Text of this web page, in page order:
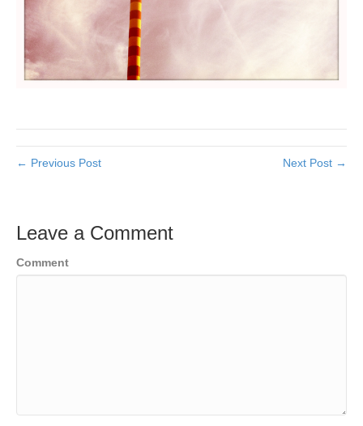
← Previous Post Next Post →
Leave a Comment
Comment